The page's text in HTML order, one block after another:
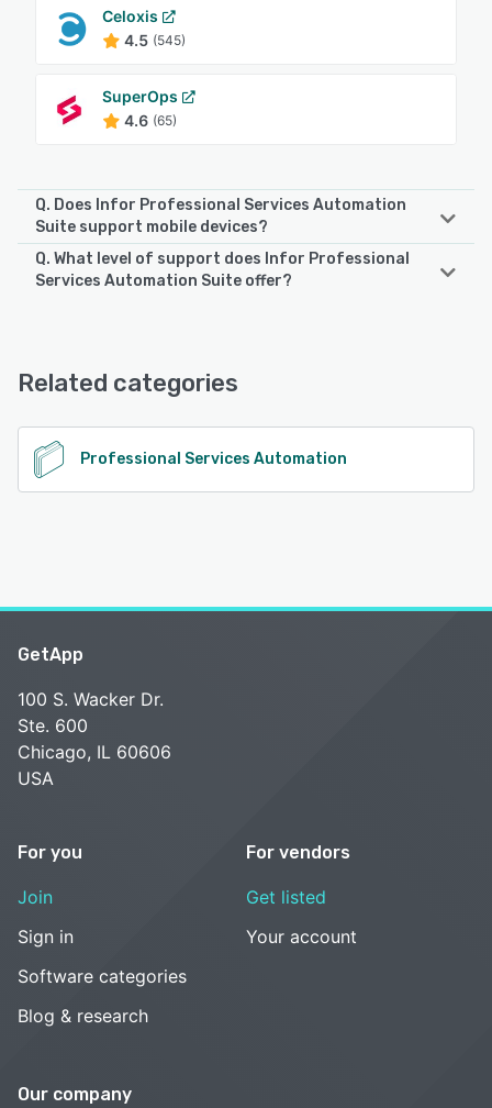
Celoxis
4.5 (545)
SuperOps
4.6 (65)
Q. Does Infor Professional Services Automation
Suite support mobile devices?
Infor Professional Services Automation Suite supports the
See alternatives
Q. What level of support does Infor Professional
Services Automation Suite offer?
Knowledge Base
See alternatives
Related categories
Professional Services Automation
GetApp
100 S. Wacker Dr.
Ste. 600
Chicago, IL 60606
USA
For you
Join
Sign in
Software categories
Blog & research
For vendors
Get listed
Your account
Our company